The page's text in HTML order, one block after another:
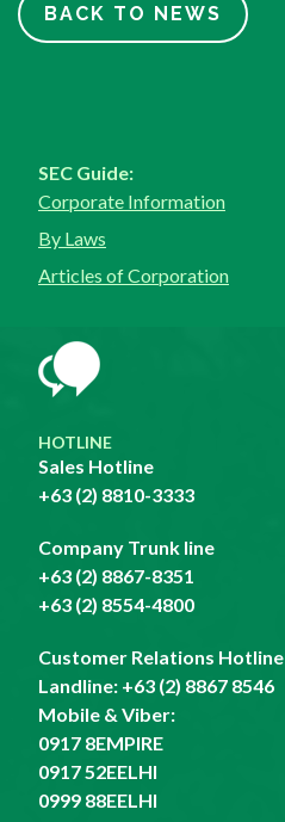
BACK TO NEWS
SEC Guide:
Corporate Information
By Laws
Articles of Corporation
HOTLINE
Sales Hotline
+63 (2) 8810-3333
Company Trunk line
+63 (2) 8867-8351
+63 (2) 8554-4800
Customer Relations Hotline
Landline: +63 (2) 8867 8546
Mobile & Viber:
0917 8EMPIRE
0917 52EELHI
0999 88EELHI